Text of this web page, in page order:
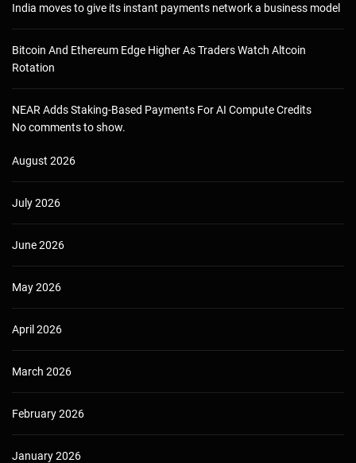
India moves to give its instant payments network a business model
Bitcoin And Ethereum Edge Higher As Traders Watch Altcoin
Rotation
NEAR Adds Staking-Based Payments For AI Compute Credits
No comments to show.
August 2026
July 2026
June 2026
May 2026
April 2026
March 2026
February 2026
January 2026